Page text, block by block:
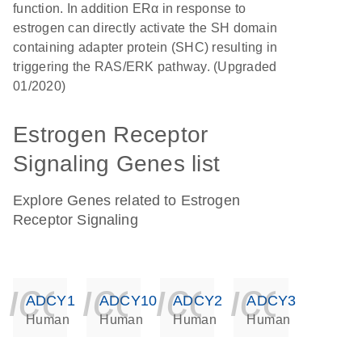
function. In addition ERα in response to
estrogen can directly activate the SH domain
containing adapter protein (SHC) resulting in
triggering the RAS/ERK pathway. (Upgraded
01/2020)
Estrogen Receptor
Signaling Genes list
Explore Genes related to Estrogen
Receptor Signaling
ADCY1
Human
ADCY10
Human
ADCY2
Human
ADCY3
Human